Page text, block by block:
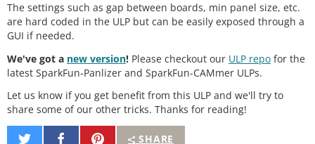
The settings such as gap between boards, min panel size, etc.
are hard coded in the ULP but can be easily exposed through a
GUI if needed.
We've got a new version! Please checkout our ULP repo for the
latest SparkFun-Panlizer and SparkFun-CAMmer ULPs.
Let us know if you get benefit from this ULP and we'll try to
share some of our other tricks. Thanks for reading!
SHARE
Share Share Pin